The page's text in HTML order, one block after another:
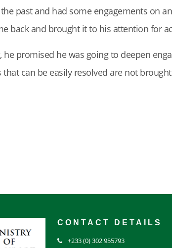
past and had some engagements on
back and brought it to his attention for
promised he was going to deepen
that can be easily resolved are not
CONTACT DETAILS
+233 (0) 302 955793